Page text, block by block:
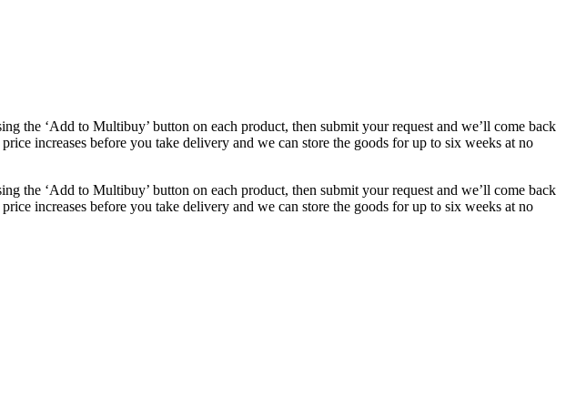
the ‘Add to Multibuy’ button on each product, then submit your request and we’ll come back
increases before you take delivery and we can store the goods for up to six weeks at no
the ‘Add to Multibuy’ button on each product, then submit your request and we’ll come back
increases before you take delivery and we can store the goods for up to six weeks at no